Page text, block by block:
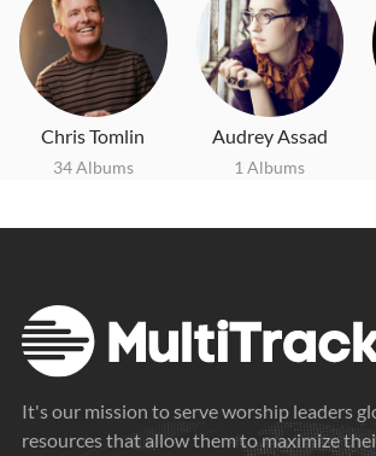
Chris Tomlin
34 Albums
Audrey Assad
1 Albums
It's our mission to serve worship leaders
resources that allow them to maximize